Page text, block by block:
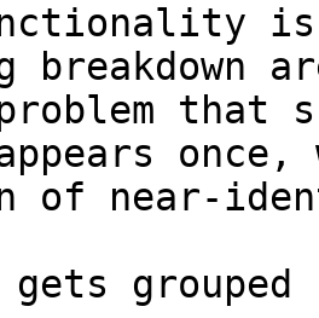
breakdown
that
of near-
gets grouped